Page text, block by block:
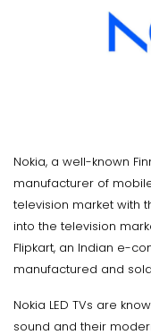
Nokia, a well-known
manufacturer of
television market with
into the television
Flipkart, an Indian e-
manufactured and
Nokia LED TVs are
sound and their